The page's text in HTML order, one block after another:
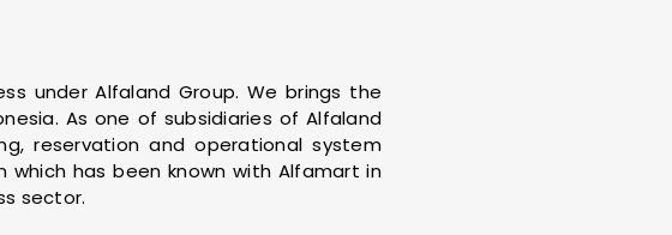
under Alfaland Group. We brings the
As one of subsidiaries of Alfaland
reservation and operational system
has been known with Alfamart in
sector.